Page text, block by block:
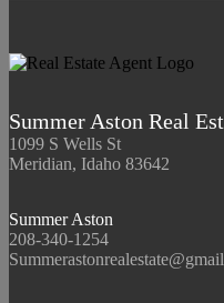
Summer Aston Real
1099 S Wells St
Meridian, Idaho 83642
Summer Aston
208-340-1254